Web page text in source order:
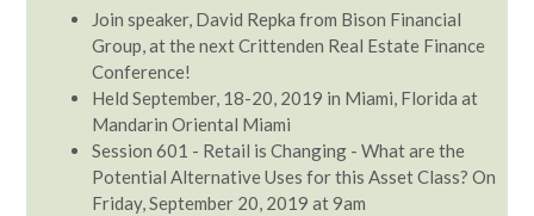
Join speaker, David Repka from Bison Financial
Group, at the next Crittenden Real Estate Finance
Conference!
Held September, 18-20, 2019 in Miami, Florida at
Mandarin Oriental Miami
Session 601 - Retail is Changing - What are the
Potential Alternative Uses for this Asset Class? On
Friday, September 20, 2019 at 9am